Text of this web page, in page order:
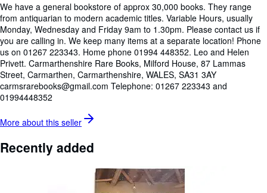
CLOSE
We have a general bookstore of approx 30,000 books. They range
from antiquarian to modern academic titles. Variable Hours, usually
Monday, Wednesday and Friday 9am to 1.30pm. Please contact us if
you are calling in. We keep many items at a separate location! Phone
us on 01267 223343. Home phone 01994 448352. Leo and Helen
Privett. Carmarthenshire Rare Books, Milford House, 87 Lammas
Street, Carmarthen, Carmarthenshire, WALES, SA31 3AY
carmsrarebooks@gmail.com Telephone: 01267 223343 and
01994448352
More about this seller
Recently added